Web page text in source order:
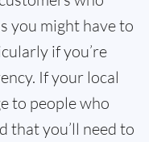
you might have to
if you’re
If your local
to people who
that you’ll need to